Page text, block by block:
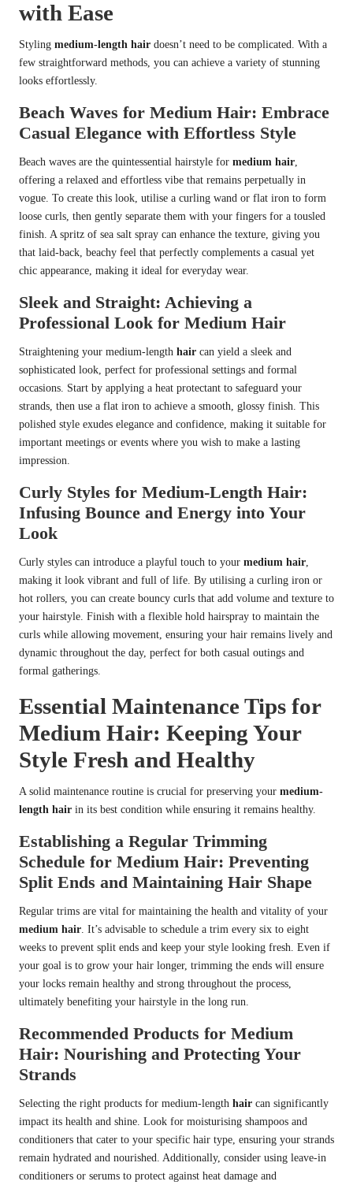
with Ease
Styling medium-length hair doesn’t need to be complicated. With a
few straightforward methods, you can achieve a variety of stunning
looks effortlessly.
Beach Waves for Medium Hair: Embrace
Casual Elegance with Effortless Style
Beach waves are the quintessential hairstyle for medium hair,
offering a relaxed and effortless vibe that remains perpetually in
vogue. To create this look, utilise a curling wand or flat iron to form
loose curls, then gently separate them with your fingers for a tousled
finish. A spritz of sea salt spray can enhance the texture, giving you
that laid-back, beachy feel that perfectly complements a casual yet
chic appearance, making it ideal for everyday wear.
Sleek and Straight: Achieving a
Professional Look for Medium Hair
Straightening your medium-length hair can yield a sleek and
sophisticated look, perfect for professional settings and formal
occasions. Start by applying a heat protectant to safeguard your
strands, then use a flat iron to achieve a smooth, glossy finish. This
polished style exudes elegance and confidence, making it suitable for
important meetings or events where you wish to make a lasting
impression.
Curly Styles for Medium-Length Hair:
Infusing Bounce and Energy into Your
Look
Curly styles can introduce a playful touch to your medium hair,
making it look vibrant and full of life. By utilising a curling iron or
hot rollers, you can create bouncy curls that add volume and texture to
your hairstyle. Finish with a flexible hold hairspray to maintain the
curls while allowing movement, ensuring your hair remains lively and
dynamic throughout the day, perfect for both casual outings and
formal gatherings.
Essential Maintenance Tips for
Medium Hair: Keeping Your
Style Fresh and Healthy
A solid maintenance routine is crucial for preserving your medium-
length hair in its best condition while ensuring it remains healthy.
Establishing a Regular Trimming
Schedule for Medium Hair: Preventing
Split Ends and Maintaining Hair Shape
Regular trims are vital for maintaining the health and vitality of your
medium hair. It’s advisable to schedule a trim every six to eight
weeks to prevent split ends and keep your style looking fresh. Even if
your goal is to grow your hair longer, trimming the ends will ensure
your locks remain healthy and strong throughout the process,
ultimately benefiting your hairstyle in the long run.
Recommended Products for Medium
Hair: Nourishing and Protecting Your
Strands
Selecting the right products for medium-length hair can significantly
impact its health and shine. Look for moisturising shampoos and
conditioners that cater to your specific hair type, ensuring your strands
remain hydrated and nourished. Additionally, consider using leave-in
conditioners or serums to protect against heat damage and